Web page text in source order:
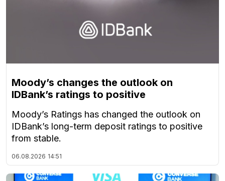
Moody’s changes the outlook on
IDBank’s ratings to positive
Moody’s Ratings has changed the outlook on
IDBank’s long-term deposit ratings to positive
from stable.
06.08.2026 14:51